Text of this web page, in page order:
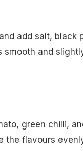
add salt, black
smooth and
green chilli,
the flavours